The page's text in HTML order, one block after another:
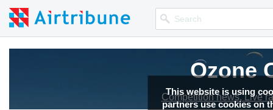
This website is using
partners use cookies on
Ozone
Competition news, Live